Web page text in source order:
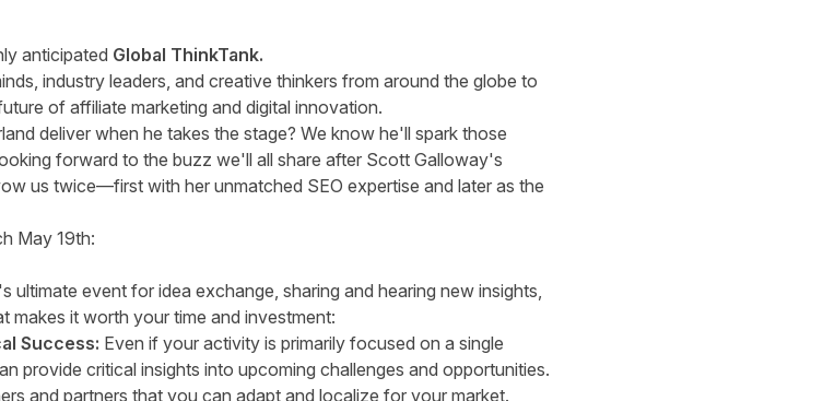
anticipated Global ThinkTank.
industry leaders, and creative thinkers from around the globe to
of affiliate marketing and digital innovation.
deliver when he takes the stage? We know he'll spark those
forward to the buzz we'll all share after Scott Galloway's
us twice—first with her unmatched SEO expertise and later as the
May 19th:
ultimate event for idea exchange, sharing and hearing new insights,
makes it worth your time and investment:
Success: Even if your activity is primarily focused on a single
provide critical insights into upcoming challenges and opportunities.
and partners that you can adapt and localize for your market.